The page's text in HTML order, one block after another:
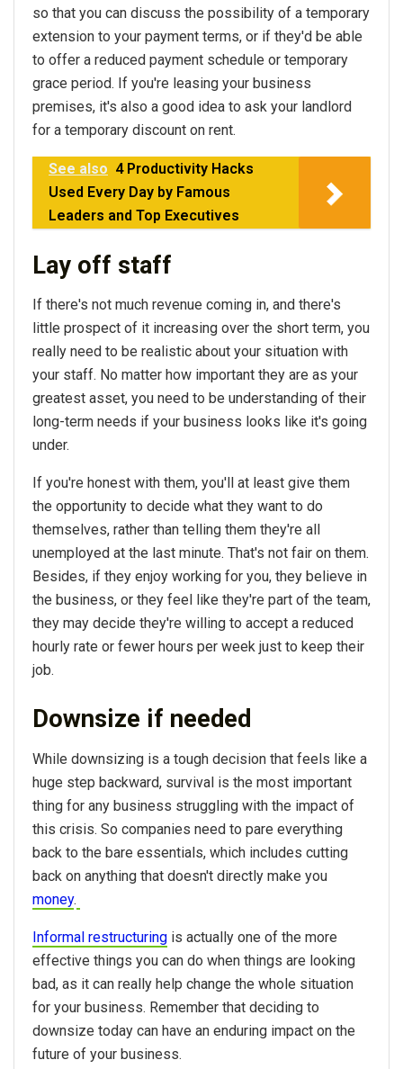
so that you can discuss the possibility of a temporary
extension to your payment terms, or if they'd be able
to offer a reduced payment schedule or temporary
grace period. If you're leasing your business
premises, it's also a good idea to ask your landlord
for a temporary discount on rent.
See also 4 Productivity Hacks
Used Every Day by Famous
Leaders and Top Executives
Lay off staff
If there's not much revenue coming in, and there's
little prospect of it increasing over the short term, you
really need to be realistic about your situation with
your staff. No matter how important they are as your
greatest asset, you need to be understanding of their
long-term needs if your business looks like it's going
under.
If you're honest with them, you'll at least give them
the opportunity to decide what they want to do
themselves, rather than telling them they're all
unemployed at the last minute. That's not fair on them.
Besides, if they enjoy working for you, they believe in
the business, or they feel like they're part of the team,
they may decide they're willing to accept a reduced
hourly rate or fewer hours per week just to keep their
job.
Downsize if needed
While downsizing is a tough decision that feels like a
huge step backward, survival is the most important
thing for any business struggling with the impact of
this crisis. So companies need to pare everything
back to the bare essentials, which includes cutting
back on anything that doesn't directly make you
money.
Informal restructuring is actually one of the more
effective things you can do when things are looking
bad, as it can really help change the whole situation
for your business. Remember that deciding to
downsize today can have an enduring impact on the
future of your business.